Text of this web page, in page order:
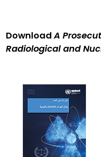
DownloadA
Radiological and